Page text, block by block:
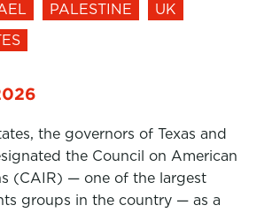
PALESTINE
UK
the governors of Texas and
the Council on American
(CAIR) — one of the largest
groups in the country — as a